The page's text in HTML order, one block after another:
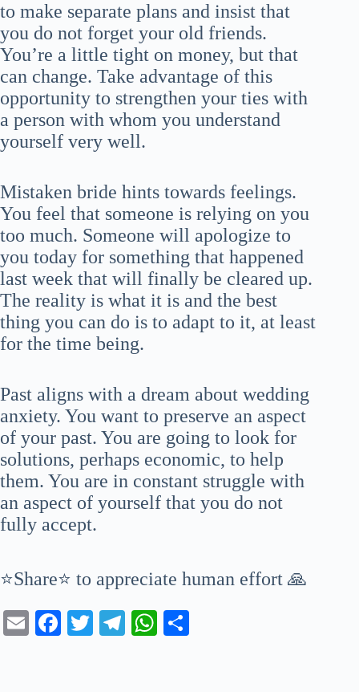
to make separate plans and insist that
you do not forget your old friends.
You’re a little tight on money, but that
can change. Take advantage of this
opportunity to strengthen your ties with
a person with whom you understand
yourself very well.
Mistaken bride hints towards feelings.
You feel that someone is relying on you
too much. Someone will apologize to
you today for something that happened
last week that will finally be cleared up.
The reality is what it is and the best
thing you can do is to adapt to it, at least
for the time being.
Past aligns with a dream about wedding
anxiety. You want to preserve an aspect
of your past. You are going to look for
solutions, perhaps economic, to help
them. You are in constant struggle with
an aspect of yourself that you do not
fully accept.
⭐Share⭐ to appreciate human effort 🙏
E
Fa T
Te
W